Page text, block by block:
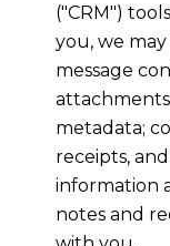
("CRM")
you, we
message
metadata;
receipts,
information
notes and